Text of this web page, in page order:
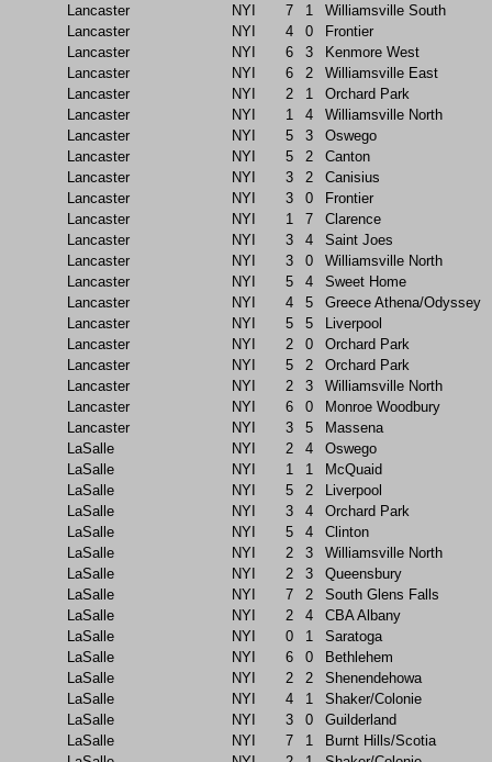
Lancaster
NYI 7 1
Williamsville South
Lancaster
NYI 4 0
Frontier
Lancaster
NYI 6 3
Kenmore West
Lancaster
NYI 6 2
Williamsville East
Lancaster
NYI 2 1
Orchard Park
Lancaster
NYI 1 4
Williamsville North
Lancaster
NYI 5 3
Oswego
Lancaster
NYI 5 2
Canton
Lancaster
NYI 3 2
Canisius
Lancaster
NYI 3 0
Frontier
Lancaster
NYI 1 7
Clarence
Lancaster
NYI 3 4
Saint Joes
Lancaster
NYI 3 0
Williamsville North
Lancaster
NYI 5 4
Sweet Home
Lancaster
NYI 4 5
Greece Athena/Odyssey
Lancaster
NYI 5 5
Liverpool
Lancaster
NYI 2 0
Orchard Park
Lancaster
NYI 5 2
Orchard Park
Lancaster
NYI 2 3
Williamsville North
Lancaster
NYI 6 0
Monroe Woodbury
Lancaster
NYI 3 5
Massena
LaSalle
NYI 2 4
Oswego
LaSalle
NYI 1 1
McQuaid
LaSalle
NYI 5 2
Liverpool
LaSalle
NYI 3 4
Orchard Park
LaSalle
NYI 5 4
Clinton
LaSalle
NYI 2 3
Williamsville North
LaSalle
NYI 2 3
Queensbury
LaSalle
NYI 7 2
South Glens Falls
LaSalle
NYI 2 4
CBA Albany
LaSalle
NYI 0 1
Saratoga
LaSalle
NYI 6 0
Bethlehem
LaSalle
NYI 2 2
Shenendehowa
LaSalle
NYI 4 1
Shaker/Colonie
LaSalle
NYI 3 0
Guilderland
LaSalle
NYI 7 1
Burnt Hills/Scotia